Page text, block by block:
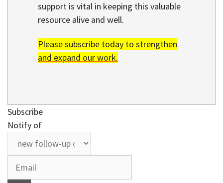
support is vital in keeping this valuable
resource alive and well.
Please subscribe today to strengthen
and expand our work.
Subscribe
Notify of